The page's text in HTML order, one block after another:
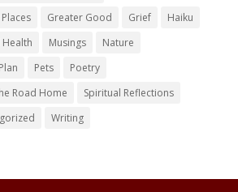
Greater Good Grief
Haiku
Health Musings
Nature
Pets
Poetry
Road Home
Spiritual Reflections
Writing